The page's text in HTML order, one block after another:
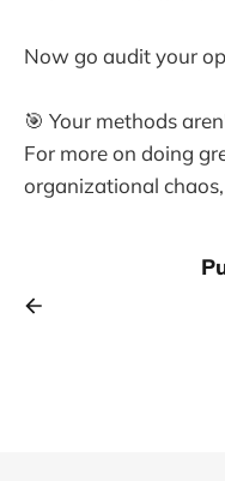
Now go audit your
🎯 Your methods
For more on doing
organizational chaos,